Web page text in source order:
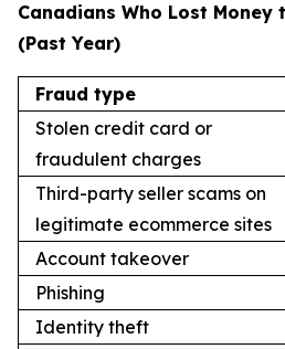
Canadians Who Lost Money
(Past Year)
Fraud type
Stolen credit card or
fraudulent charges
Third-party seller scams on
legitimate ecommerce sites
Account takeover
Phishing
Identity theft